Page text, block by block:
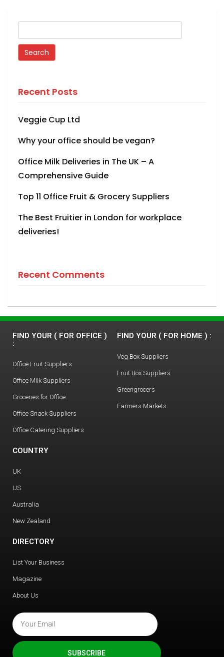
Recent Posts
Veggie Cup Ltd
Why your office should be vegan?
Office Milk Deliveries in The UK – A
Comprehensive Guide
Top 11 Office Fruit & Grocery Suppliers
The Best Fruitier in London for workplace
deliveries!
Recent Comments
FIND YOUR ( FOR OFFICE )
:
Office Fruit Suppliers
Office Milk Suppliers
Groceries for Office
Office Snack Suppliers
Office Catering Suppliers
FIND YOUR ( FOR HOME ) :
Veg Box Suppliers
Fruit Box Suppliers
Greengrocers
Farmers Markets
COUNTRY
UK
US
Australia
New Zealand
DIRECTORY
List Your Business
Magazine
About Us
SUBSCRIBE